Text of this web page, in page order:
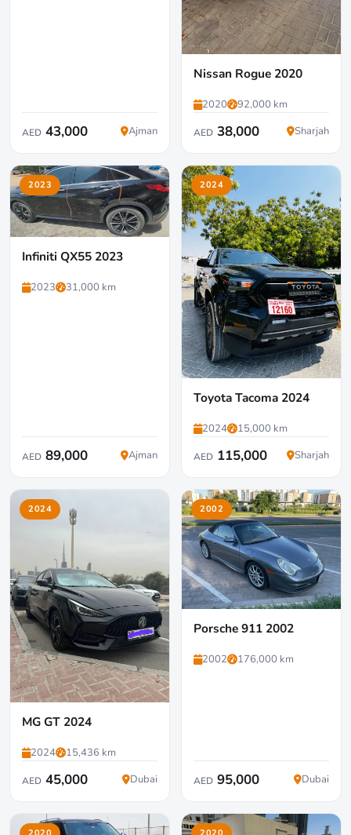
AED 43,000 Ajman
Nissan Rogue 2020
2020 92,000 km
AED 38,000 Sharjah
2023
Infiniti QX55 2023
2023 31,000 km
AED 89,000 Ajman
2024
Toyota Tacoma 2024
2024 15,000 km
AED 115,000 Sharjah
2024
MG GT 2024
2024 15,436 km
AED 45,000 Dubai
2002
Porsche 911 2002
2002 176,000 km
AED 95,000 Dubai